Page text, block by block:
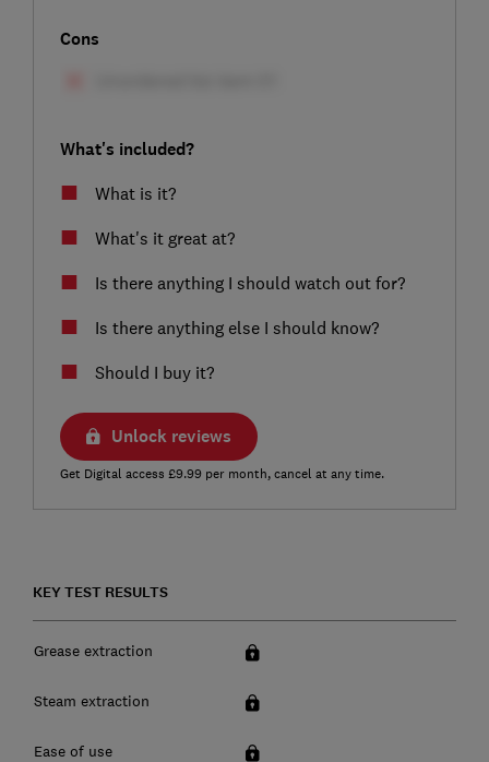
Cons
What's included?
What is it?
What's it great at?
Is there anything I should watch out for?
Is there anything else I should know?
Should I buy it?
Unlock reviews
Get Digital access £9.99 per month, cancel at any time.
KEY TEST RESULTS
Grease extraction
Steam extraction
Ease of use